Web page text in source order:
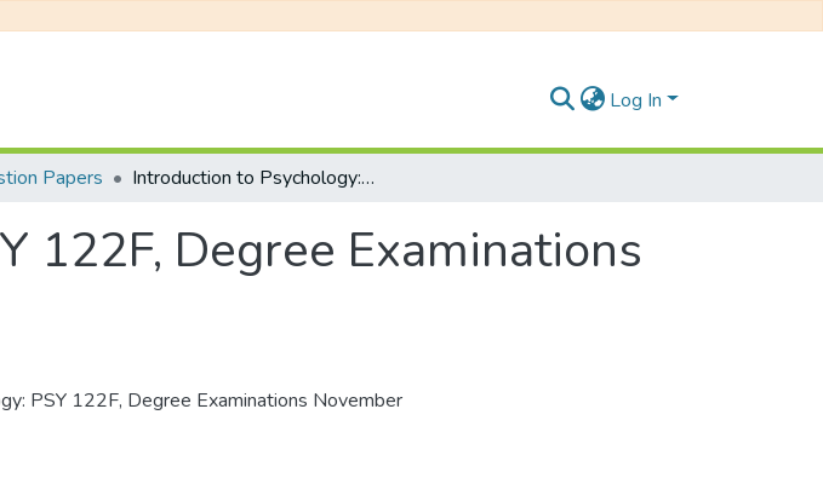
Log In
Papers Introduction to Psychology: PSY 122F, Degree Examinations November 2017
122F, Degree Examinations
PSY 122F, Degree Examinations November